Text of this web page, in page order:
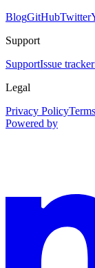
BlogGitHubTwitter
Support
SupportIssue tracker
Legal
Privacy Policy
Powered by